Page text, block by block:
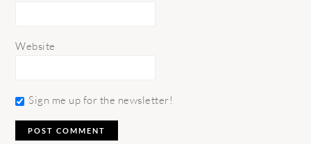
Website
Sign me up for the newsletter!